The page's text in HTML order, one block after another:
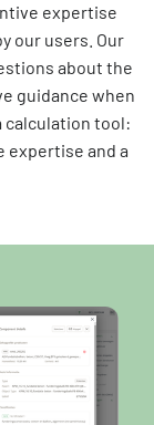
expertise
our users. Our
about the
guidance when
calculation tool:
expertise and a